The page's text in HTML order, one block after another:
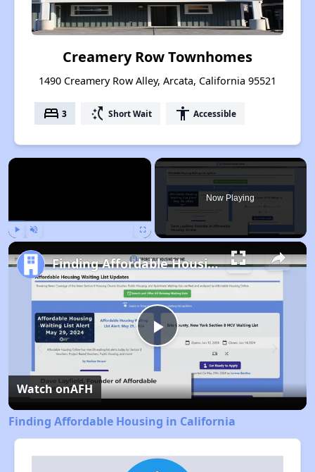
Creamery Row Townhomes
1490 Creamery Row Alley, Arcata, California 95521
bed 3 switch_access_shortcut Short Wait accessibility Accessible
×
Now Playing
Play
Video
Finding Affordable Housing in California
Watch onAFH
Finding Affordable Housing in California